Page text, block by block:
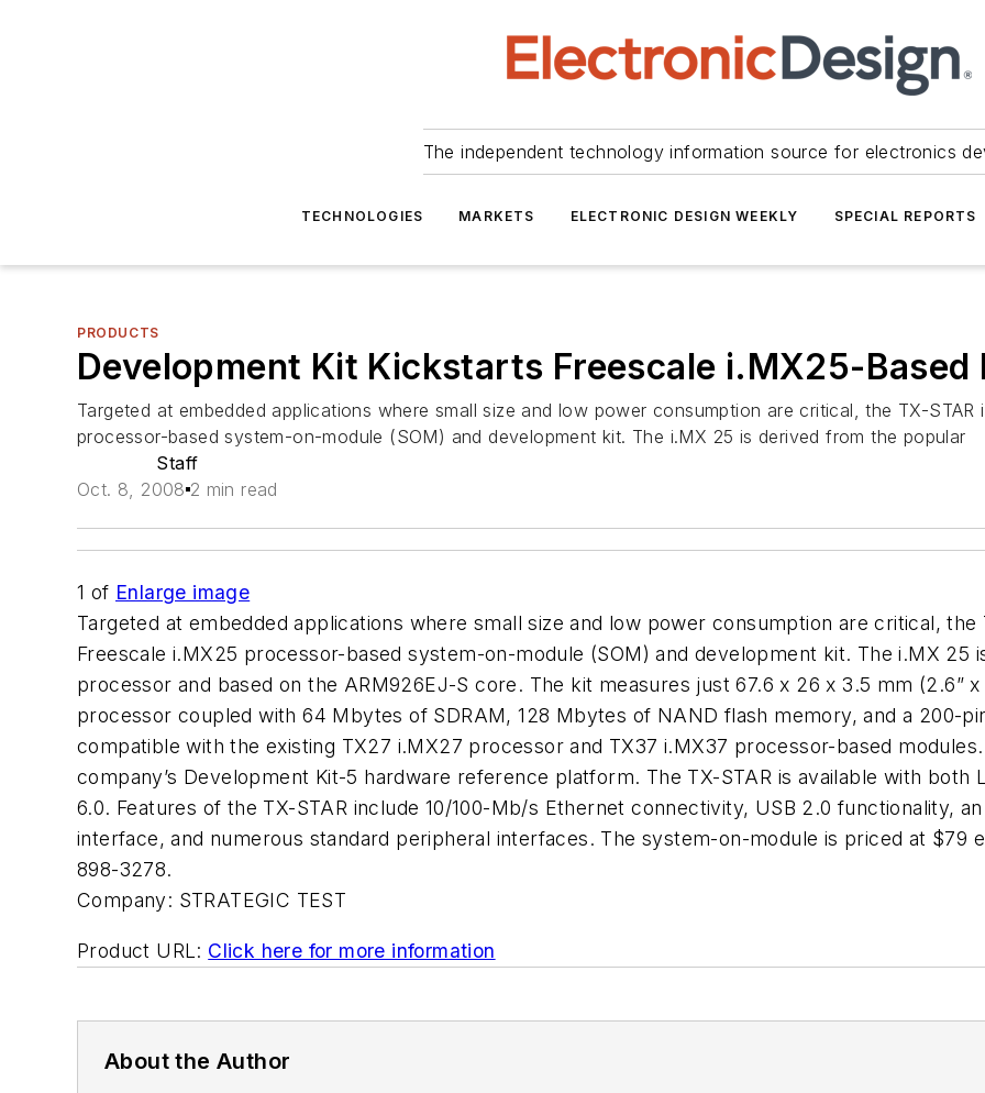
The independent technology information source for electronics
TECHNOLOGIES MARKETS ELECTRONIC DESIGN WEEKLY SPECIAL REPORTS
PRODUCTS
Development Kit Kickstarts Freescale i.MX25-Based
Targeted at embedded applications where small size and low power consumption are critical, the TX-STAR
processor-based system-on-module (SOM) and development kit. The i.MX 25 is derived from the popular
Staff
Oct. 8, 2008 2 min read
1 of Enlarge image
Targeted at embedded applications where small size and low power consumption are critical, the
Freescale i.MX25 processor-based system-on-module (SOM) and development kit. The i.MX 25
processor and based on the ARM926EJ-S core. The kit measures just 67.6 x 26 x 3.5 mm (2.6” x
processor coupled with 64 Mbytes of SDRAM, 128 Mbytes of NAND flash memory, and a 200-
compatible with the existing TX27 i.MX27 processor and TX37 i.MX37 processor-based
company’s Development Kit-5 hardware reference platform. The TX-STAR is available with both
6.0. Features of the TX-STAR include 10/100-Mb/s Ethernet connectivity, USB 2.0 functionality,
interface, and numerous standard peripheral interfaces. The system-on-module is priced at $79
898-3278.
Company: STRATEGIC TEST
Product URL: Click here for more information
About the Author